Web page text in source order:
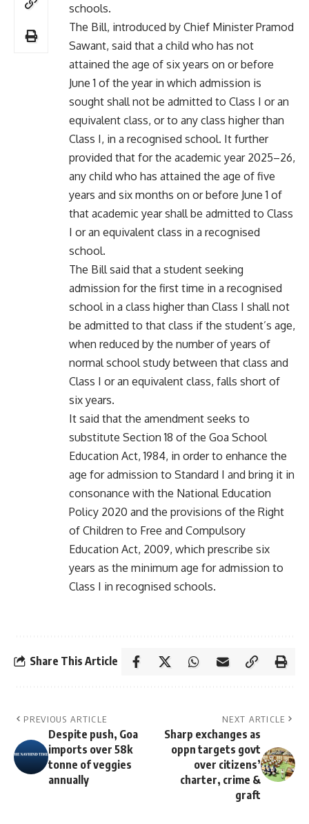
schools.
The Bill, introduced by Chief Minister Pramod
Sawant, said that a child who has not
attained the age of six years on or before
June 1 of the year in which admission is
sought shall not be admitted to Class I or an
equivalent class, or to any class higher than
Class I, in a recognised school. It further
provided that for the academic year 2025–26,
any child who has attained the age of five
years and six months on or before June 1 of
that academic year shall be admitted to Class
I or an equivalent class in a recognised
school.
The Bill said that a student seeking
admission for the first time in a recognised
school in a class higher than Class I shall not
be admitted to that class if the student’s age,
when reduced by the number of years of
normal school study between that class and
Class I or an equivalent class, falls short of
six years.
It said that the amendment seeks to
substitute Section 18 of the Goa School
Education Act, 1984, in order to enhance the
age for admission to Standard I and bring it in
consonance with the National Education
Policy 2020 and the provisions of the Right
of Children to Free and Compulsory
Education Act, 2009, which prescribe six
years as the minimum age for admission to
Class I in recognised schools.
Share This Article
PREVIOUS ARTICLE
Despite push, Goa
imports over 58k
tonne of veggies
annually
NEXT ARTICLE
Sharp exchanges as
oppn targets govt
over citizens’
charter, crime &
graft